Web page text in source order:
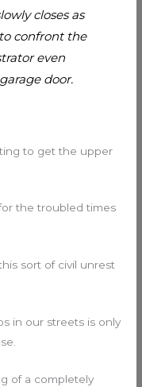
closes as
confront the
even
door.
to get the upper
the troubled times
sort of civil unrest
in our streets is only
of a completely